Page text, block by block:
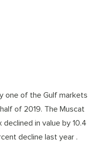
one of the Gulf markets
of 2019. The Muscat
declined in value by 10.4
decline last year .